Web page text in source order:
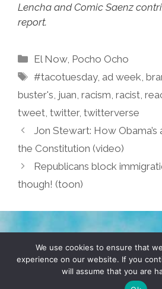
Lencha and Comic Saenz
report.
Categories
El Now, Pocho Ocho
Tags
#tacotuesday, ad week,
buster's, juan, racism, racist,
tweet, twitter, twitterverse
Jon Stewart: How Obama’s
the Constitution (video)
Republicans block
though! (toon)
TERMS & CONDITIONS
© 2026 POCHO.COM. ALL
We use cookies to ensure that
experience on our website. If you
will assume that you are